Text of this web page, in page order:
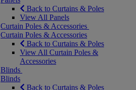
Back to Curtains & Poles
View All Panels
Curtain Poles & Accessories
Curtain Poles & Accessories
Back to Curtains & Poles
View All Curtain Poles &
Accessories
Blinds
Blinds
Back to Curtains & Poles